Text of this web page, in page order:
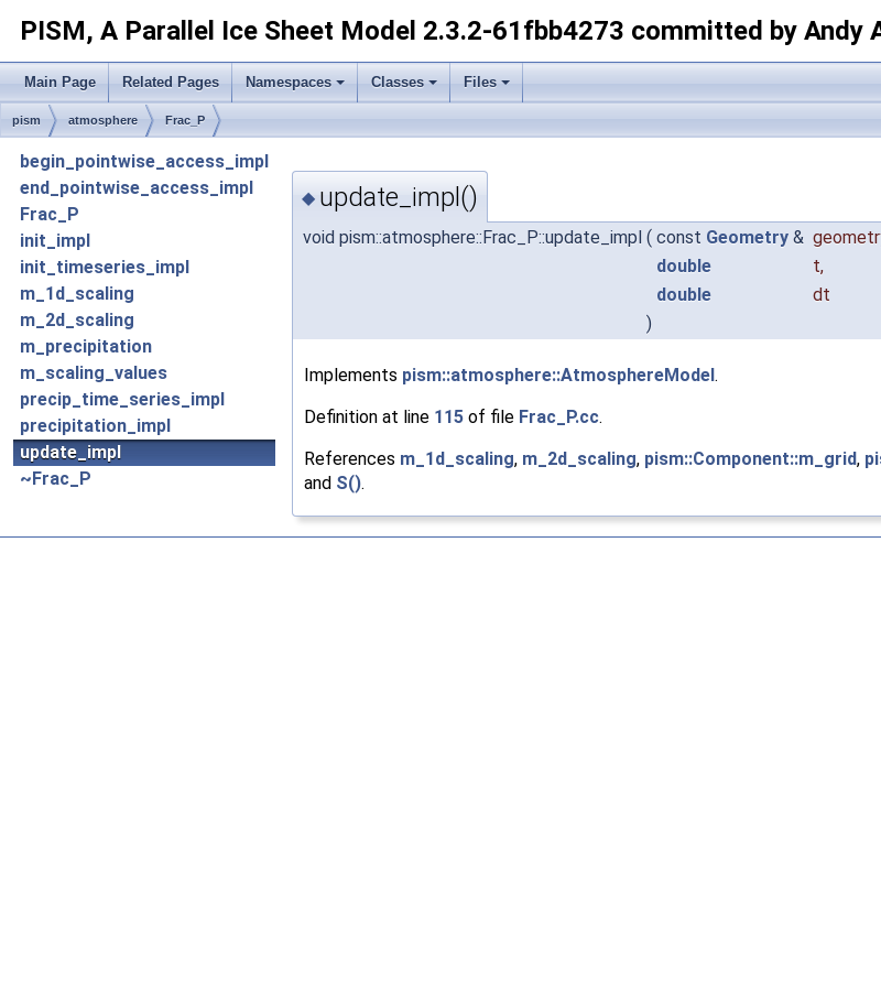
PISM, A Parallel Ice Sheet Model 2.3.2-61fbb4273 committed by Andy
Main Page Related Pages Namespaces Classes Files
pism atmosphere Frac_P
begin_pointwise_access_impl
end_pointwise_access_impl
Frac_P
init_impl
init_timeseries_impl
m_1d_scaling
m_2d_scaling
m_precipitation
m_scaling_values
precip_time_series_impl
precipitation_impl
update_impl
~Frac_P
◆ update_impl()
void pism::atmosphere::Frac_P::update_impl ( const Geometry &
double
t,
double
dt
)
Implements pism::atmosphere::AtmosphereModel.
Definition at line 115 of file Frac_P.cc.
References m_1d_scaling, m_2d_scaling, pism::Component::m_grid,
and S().